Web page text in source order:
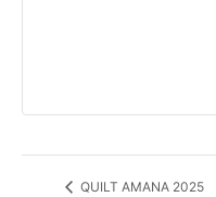
QUILT AMANA 2025